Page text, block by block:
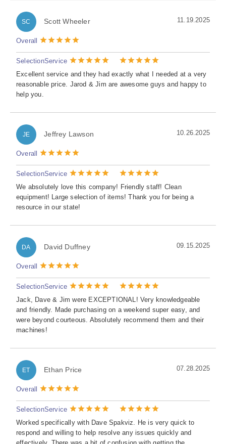
SC Scott Wheeler 11.19.2025
Overall
SelectionService
Excellent service and they had exactly what I needed at a very
reasonable price. Jarod & Jim are awesome guys and happy to
help you.
JE Jeffrey Lawson 10.26.2025
Overall
SelectionService
We absolutely love this company! Friendly staff! Clean
equipment! Large selection of items! Thank you for being a
resource in our state!
DA David Duffney 09.15.2025
Overall
SelectionService
Jack, Dave & Jim were EXCEPTIONAL! Very knowledgeable
and friendly. Made purchasing on a weekend super easy, and
were beyond courteous. Absolutely recommend them and their
machines!
ET Ethan Price 07.28.2025
Overall
SelectionService
Worked specifically with Dave Spakviz. He is very quick to
respond and willing to help resolve any issues quickly and